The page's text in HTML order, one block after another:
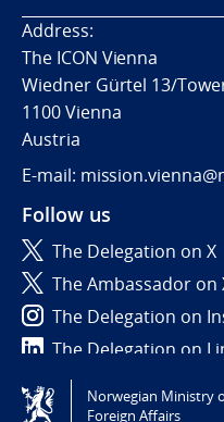
Address:
The ICON Vienna
Wiedner Gürtel 13/
1100 Vienna
Austria
E-mail:
Follow us
The Delegation on X
The Ambassador on
The Delegation on
The Delegation on
Norwegian Ministry
Foreign Affairs